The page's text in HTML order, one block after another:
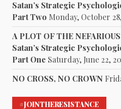
Satan’s Strategic
Part Two Monday, October
A PLOT OF THE
Satan’s Strategic
Part One Saturday, June 22,
NO CROSS, NO CROWN
#JOINTHERESISTANCE